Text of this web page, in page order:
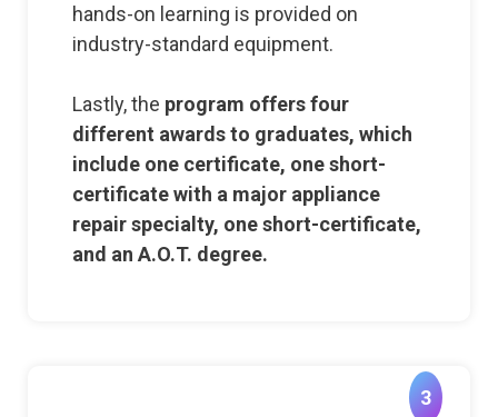
hands-on learning is provided on
industry-standard equipment.
Lastly, the program offers four
different awards to graduates, which
include one certificate, one short-
certificate with a major appliance
repair specialty, one short-certificate,
and an A.O.T. degree.
3